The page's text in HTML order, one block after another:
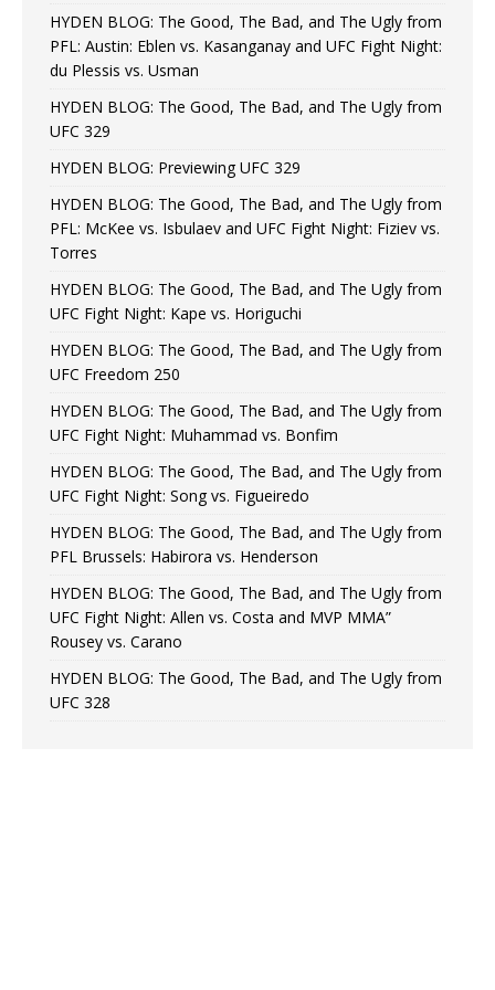
HYDEN BLOG: The Good, The Bad, and The Ugly from
PFL: Austin: Eblen vs. Kasanganay and UFC Fight Night:
du Plessis vs. Usman
HYDEN BLOG: The Good, The Bad, and The Ugly from
UFC 329
HYDEN BLOG: Previewing UFC 329
HYDEN BLOG: The Good, The Bad, and The Ugly from
PFL: McKee vs. Isbulaev and UFC Fight Night: Fiziev vs.
Torres
HYDEN BLOG: The Good, The Bad, and The Ugly from
UFC Fight Night: Kape vs. Horiguchi
HYDEN BLOG: The Good, The Bad, and The Ugly from
UFC Freedom 250
HYDEN BLOG: The Good, The Bad, and The Ugly from
UFC Fight Night: Muhammad vs. Bonfim
HYDEN BLOG: The Good, The Bad, and The Ugly from
UFC Fight Night: Song vs. Figueiredo
HYDEN BLOG: The Good, The Bad, and The Ugly from
PFL Brussels: Habirora vs. Henderson
HYDEN BLOG: The Good, The Bad, and The Ugly from
UFC Fight Night: Allen vs. Costa and MVP MMA”
Rousey vs. Carano
HYDEN BLOG: The Good, The Bad, and The Ugly from
UFC 328